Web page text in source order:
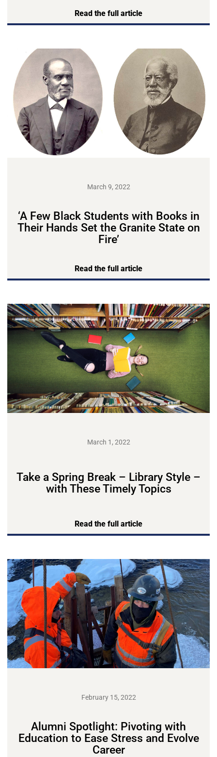
Read the full article
March 9, 2022
‘A Few Black Students with Books in
Their Hands Set the Granite State on
Fire’
Read the full article
March 1, 2022
Take a Spring Break – Library Style –
with These Timely Topics
Read the full article
February 15, 2022
Alumni Spotlight: Pivoting with
Education to Ease Stress and Evolve
Career